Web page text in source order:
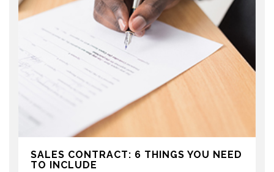
SALES CONTRACT: 6 THINGS YOU NEED
TO INCLUDE